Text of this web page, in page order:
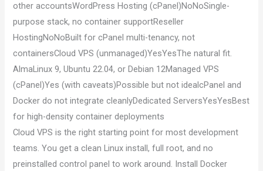
other accountsWordPress Hosting (cPanel)NoNoSingle-
purpose stack, no container supportReseller
HostingNoNoBuilt for cPanel multi-tenancy, not
containersCloud VPS (unmanaged)YesYesThe natural fit.
AlmaLinux 9, Ubuntu 22.04, or Debian 12Managed VPS
(cPanel)Yes (with caveats)Possible but not idealcPanel and
Docker do not integrate cleanlyDedicated ServersYesYesBest
for high-density container deployments
Cloud VPS is the right starting point for most development
teams. You get a clean Linux install, full root, and no
preinstalled control panel to work around. Install Docker